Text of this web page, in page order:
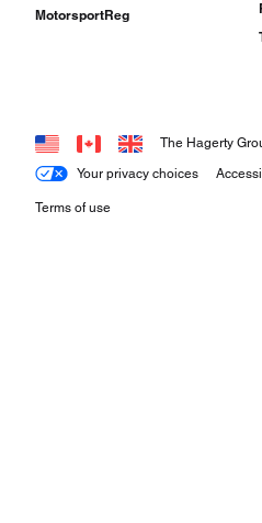
MotorsportReg
Your privacy choices
Terms of use
The Hagerty